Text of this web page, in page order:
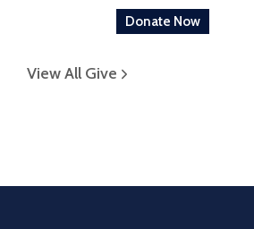
Donate Now
View All Give